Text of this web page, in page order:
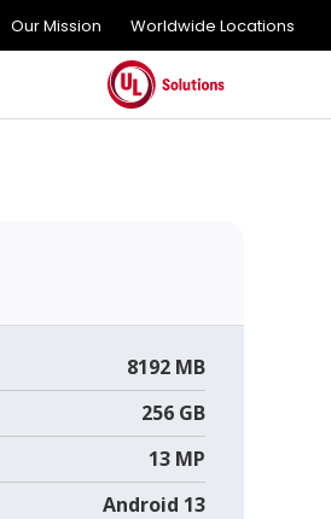
Our Mission Worldwide Locations
8192 MB
256 GB
13 MP
Android 13